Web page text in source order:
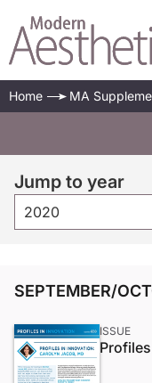
Home MA
Jump to year
2020
SEPTEMBER/
ISSUE